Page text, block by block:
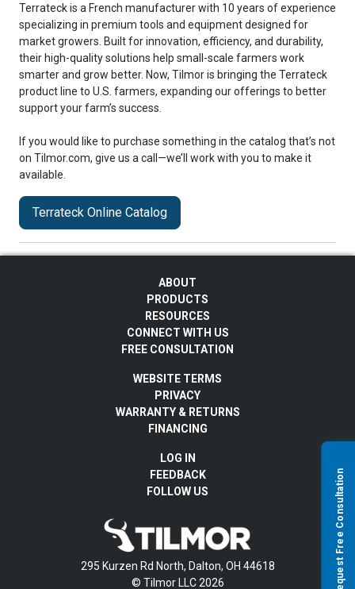
Terrateck is a French manufacturer with 10 years of experience
specializing in premium tools and equipment designed for
market growers. Built for innovation, efficiency, and durability,
their high-quality solutions help small-scale farmers work
smarter and grow better. Now, Tilmor is bringing the Terrateck
product line to U.S. farmers, expanding our offerings to better
support your farm’s success.
If you would like to purchase something in the catalog that’s not
on Tilmor.com, give us a call—we’ll work with you to make it
available.
Terrateck Online Catalog
ABOUT
PRODUCTS
RESOURCES
CONNECT WITH US
FREE CONSULTATION
WEBSITE TERMS
PRIVACY
WARRANTY & RETURNS
FINANCING
LOG IN
FEEDBACK
FOLLOW US
295 Kurzen Rd North, Dalton, OH 44618
© Tilmor LLC 2026
Request Free Consultation